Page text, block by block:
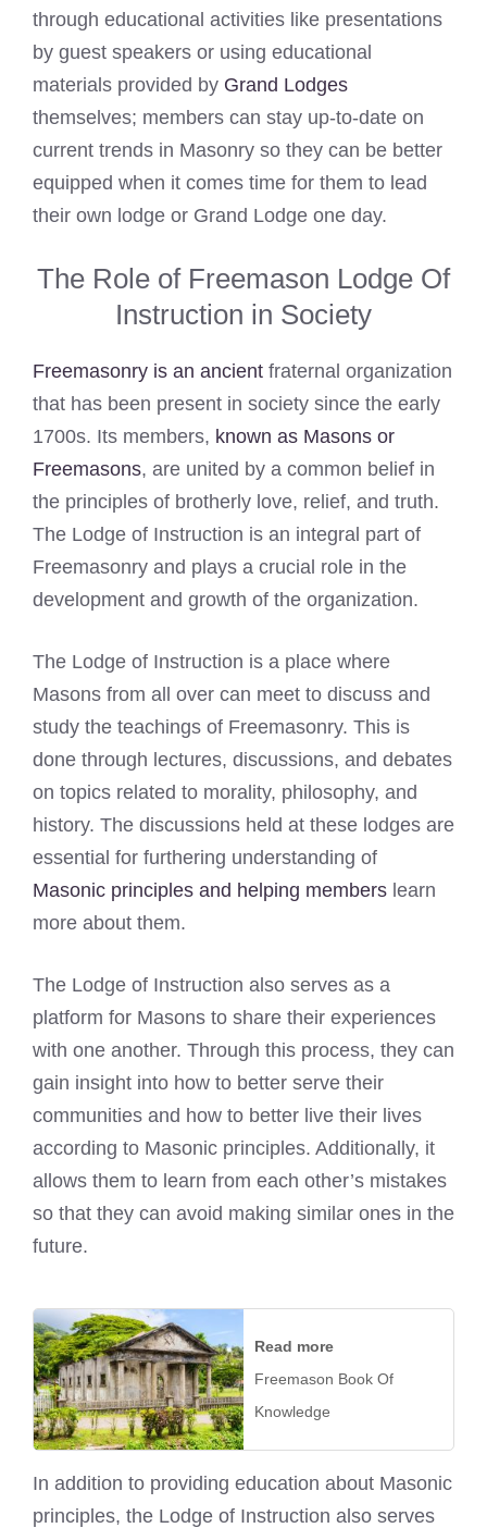
through educational activities like presentations
by guest speakers or using educational
materials provided by Grand Lodges
themselves; members can stay up-to-date on
current trends in Masonry so they can be better
equipped when it comes time for them to lead
their own lodge or Grand Lodge one day.
The Role of Freemason Lodge Of
Instruction in Society
Freemasonry is an ancient fraternal organization
that has been present in society since the early
1700s. Its members, known as Masons or
Freemasons, are united by a common belief in
the principles of brotherly love, relief, and truth.
The Lodge of Instruction is an integral part of
Freemasonry and plays a crucial role in the
development and growth of the organization.
The Lodge of Instruction is a place where
Masons from all over can meet to discuss and
study the teachings of Freemasonry. This is
done through lectures, discussions, and debates
on topics related to morality, philosophy, and
history. The discussions held at these lodges are
essential for furthering understanding of
Masonic principles and helping members learn
more about them.
The Lodge of Instruction also serves as a
platform for Masons to share their experiences
with one another. Through this process, they can
gain insight into how to better serve their
communities and how to better live their lives
according to Masonic principles. Additionally, it
allows them to learn from each other’s mistakes
so that they can avoid making similar ones in the
future.
Read more
Freemason Book Of
Knowledge
In addition to providing education about Masonic
principles, the Lodge of Instruction also serves